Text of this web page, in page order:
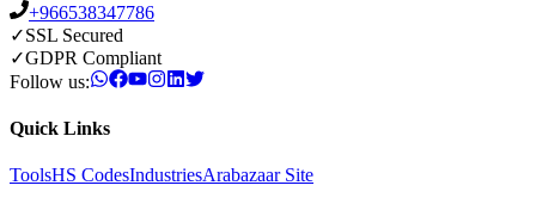
+966538347786
✓SSL Secured
✓GDPR Compliant
Follow us:
Quick Links
ToolsHS CodesIndustriesArabazaar Site